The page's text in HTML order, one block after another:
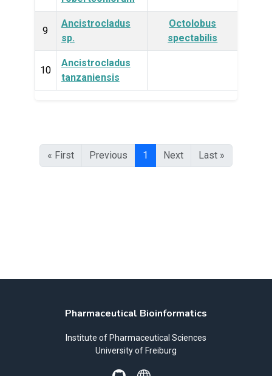
9
Ancistrocladus
sp.
Octolobus
spectabilis
10
Ancistrocladus
tanzaniensis
« First Previous 1 Next Last »
Pharmaceutical Bioinformatics
Institute of Pharmaceutical Sciences
University of Freiburg